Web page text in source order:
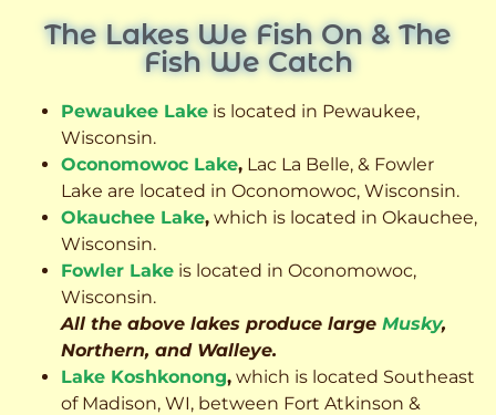
The Lakes We Fish On & The
Fish We Catch
Pewaukee Lake is located in Pewaukee,
Wisconsin.
Oconomowoc Lake, Lac La Belle, & Fowler
Lake are located in Oconomowoc, Wisconsin.
Okauchee Lake, which is located in Okauchee,
Wisconsin.
Fowler Lake is located in Oconomowoc,
Wisconsin.
All the above lakes produce large Musky,
Northern, and Walleye.
Lake Koshkonong, which is located Southeast
of Madison, WI, between Fort Atkinson &